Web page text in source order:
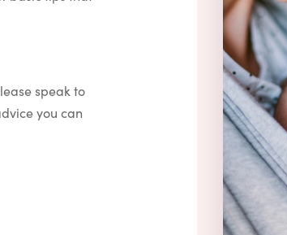
speak to
you can